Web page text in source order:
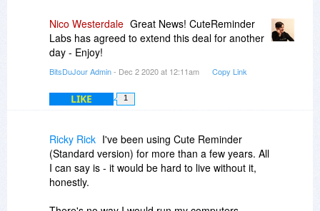
Nico Westerdale Great News! CuteReminder
Labs has agreed to extend this deal for another
day - Enjoy!
BitsDuJour Admin- Dec 2 2020 at 12:11am Copy Link
LIKE 1
Ricky Rick I've been using Cute Reminder
(Standard version) for more than a few years. All
I can say is - it would be hard to live without it,
honestly.